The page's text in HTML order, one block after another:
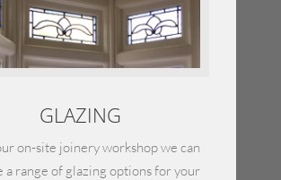
GLAZING
on-site joinery workshop we can
a range of glazing options for your